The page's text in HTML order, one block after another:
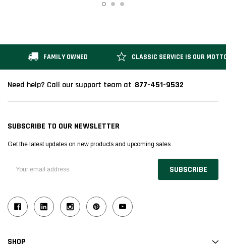
FAMILY OWNED CLASSIC SERVICE IS OUR
Need help? Call our support team at 877-451-9532
SUBSCRIBE TO OUR NEWSLETTER
Get the latest updates on new products and upcoming sales
Address
SHOP